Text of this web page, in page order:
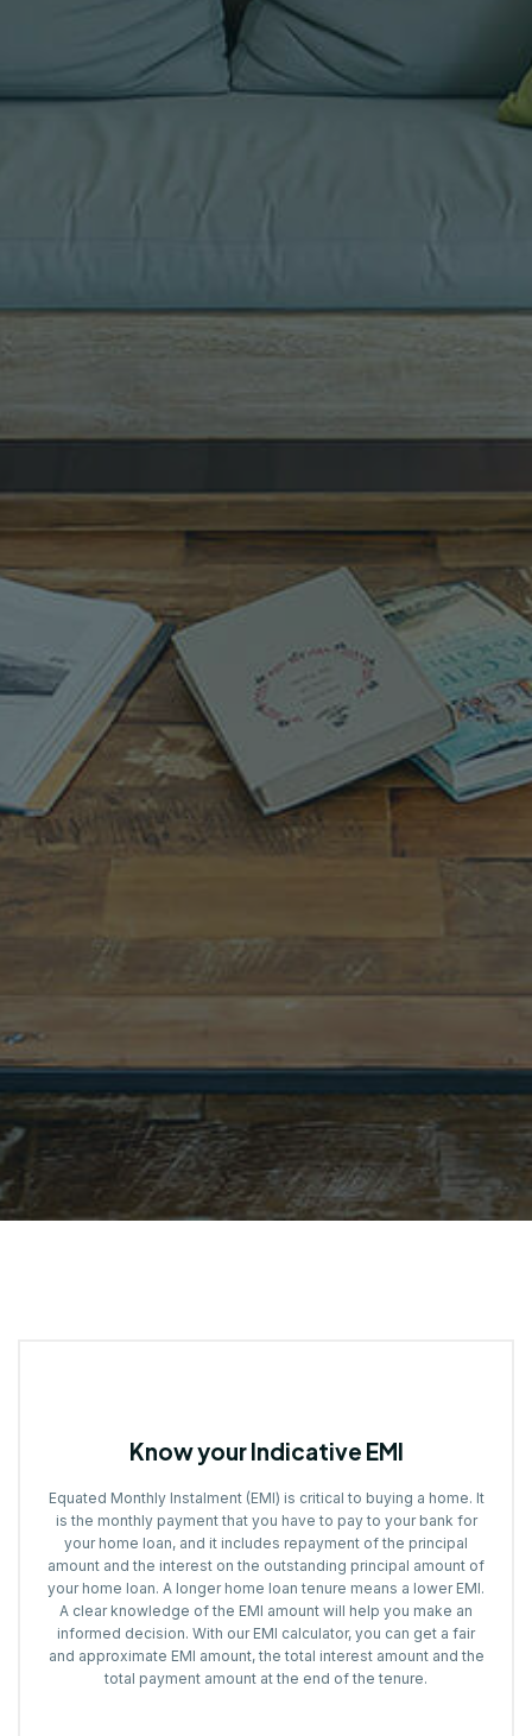
Know your Indicative EMI
Equated Monthly Instalment (EMI) is critical to buying a home. It
is the monthly payment that you have to pay to your bank for
your home loan, and it includes repayment of the principal
amount and the interest on the outstanding principal amount of
your home loan. A longer home loan tenure means a lower EMI.
A clear knowledge of the EMI amount will help you make an
informed decision. With our EMI calculator, you can get a fair
and approximate EMI amount, the total interest amount and the
total payment amount at the end of the tenure.